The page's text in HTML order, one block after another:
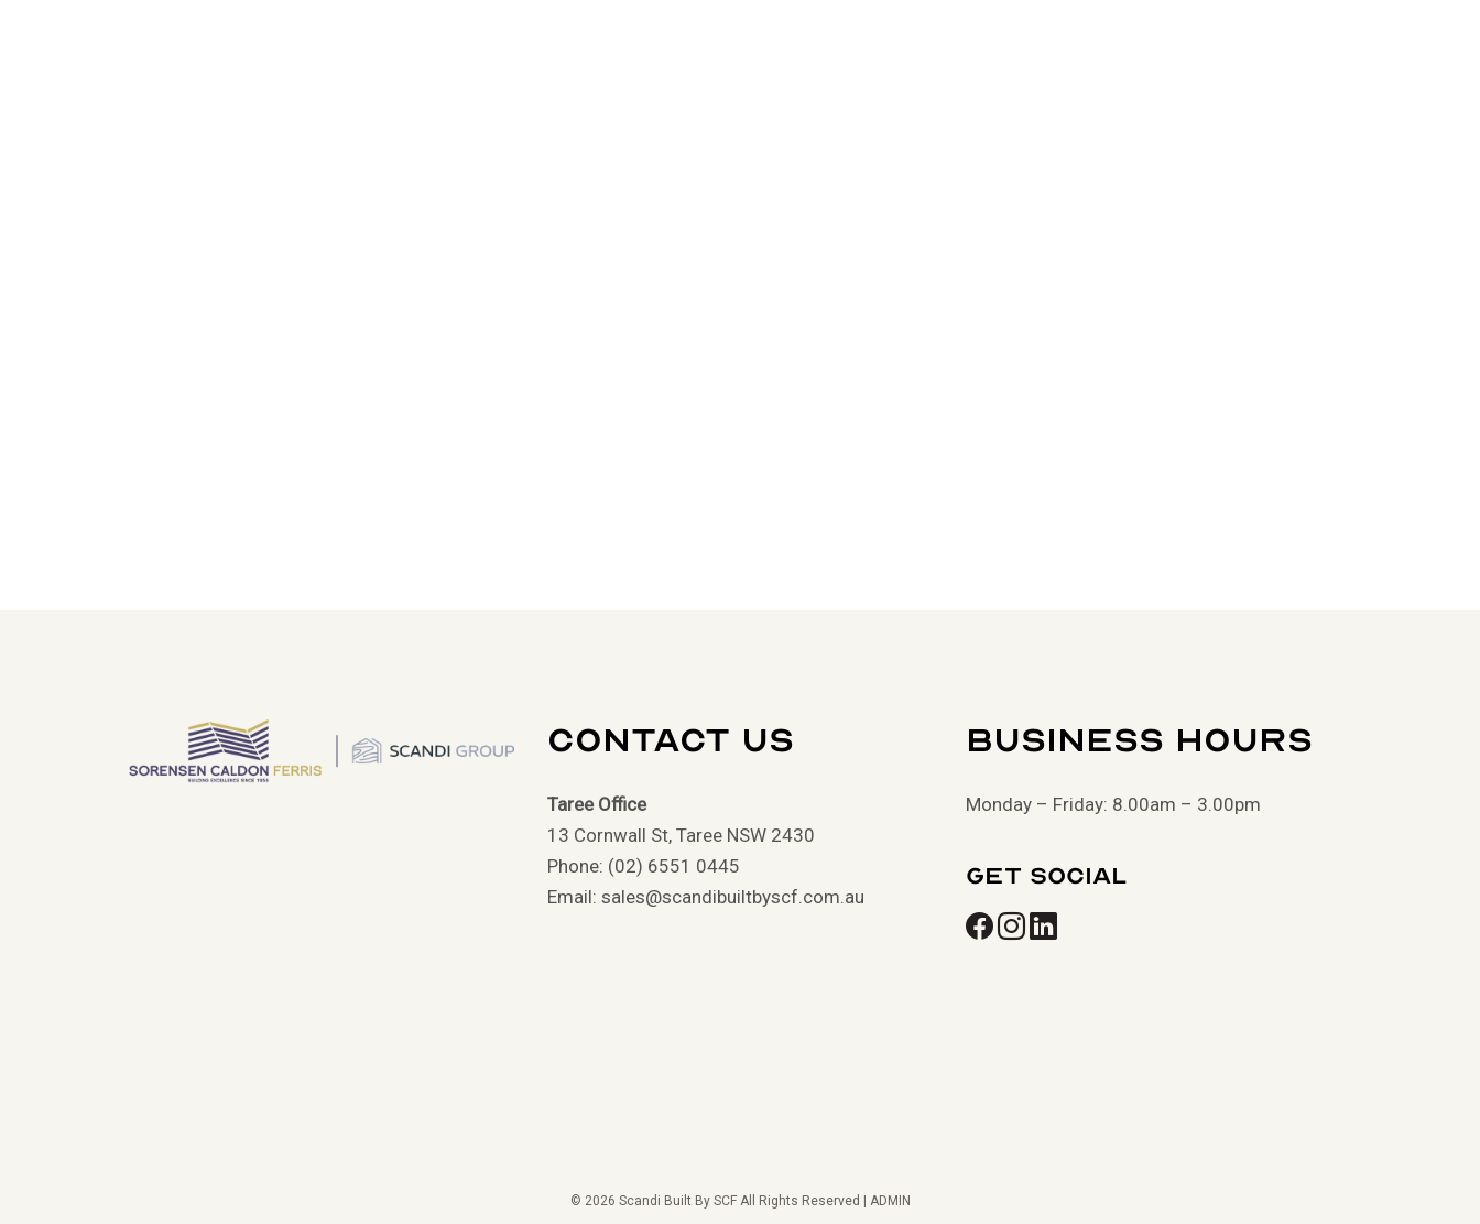
Contact Us
Taree Office
13 Cornwall St, Taree NSW 2430
Phone: (02) 6551 0445
Email: sales@scandibuiltbyscf.com.au
Business Hours
Monday – Friday: 8.00am – 3.00pm
Get Social
© 2026 Scandi Built By SCF All Rights Reserved | ADMIN